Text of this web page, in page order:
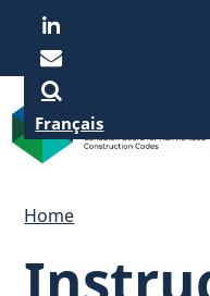
main
content
Français
Home